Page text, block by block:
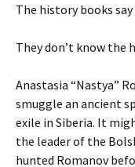
The history books say
They don’t know the
Anastasia “Nastya”
smuggle an ancient
exile in Siberia. It
the leader of the
hunted Romanov